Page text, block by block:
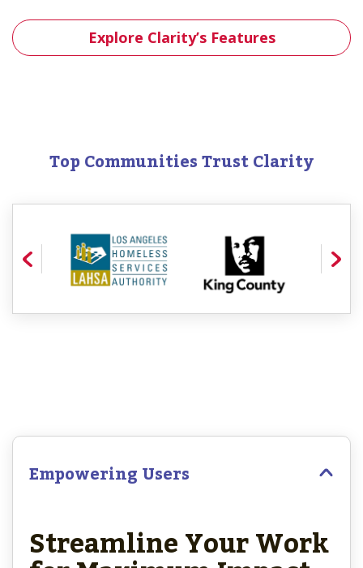
Explore Clarity’s Features
Top Communities Trust Clarity
Empowering Users
Streamline Your Work